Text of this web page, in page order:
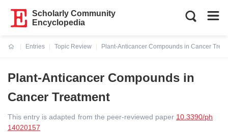
Scholarly Community
Encyclopedia
Entries
Topic Review
Plant-Anticancer Compounds in Cancer
Plant-Anticancer Compounds in
Cancer Treatment
This entry is adapted from the peer-reviewed paper 10.3390/ph
14020157